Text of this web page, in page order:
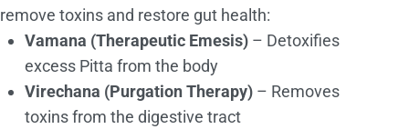
remove toxins and restore gut health:
Vamana (Therapeutic Emesis) – Detoxifies
excess Pitta from the body
Virechana (Purgation Therapy) – Removes
toxins from the digestive tract